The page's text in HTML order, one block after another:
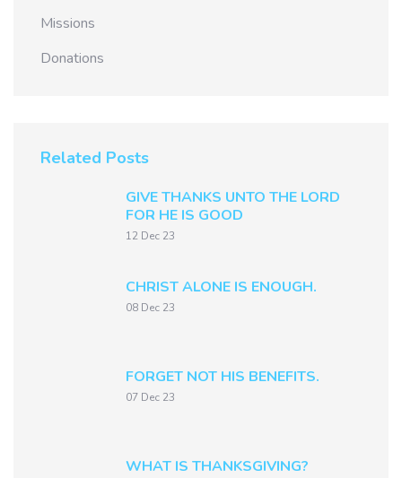
Missions
Donations
Related Posts
GIVE THANKS UNTO THE LORD
FOR HE IS GOOD
12 Dec 23
CHRIST ALONE IS ENOUGH.
08 Dec 23
FORGET NOT HIS BENEFITS.
07 Dec 23
WHAT IS THANKSGIVING?